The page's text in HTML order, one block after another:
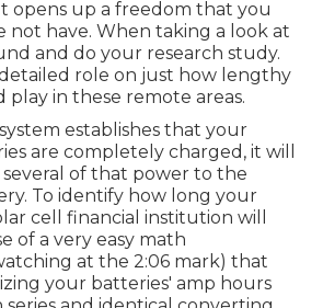
opens up a freedom that you
not have. When taking a look at
and do your research study.
role on just how lengthy
play in these remote areas.
establishes that your
are completely charged, it will
of that power to the
To identify how long your
cell financial institution will
of a very easy math
at the 2:06 mark) that
your batteries' amp hours